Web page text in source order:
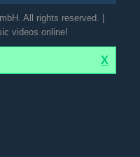
All rights reserved. |
videos online!
X